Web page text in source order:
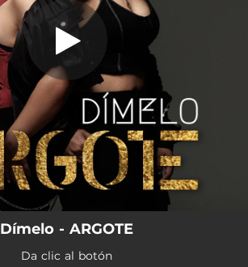
Dímelo - ARGOTE
Da clic al botón